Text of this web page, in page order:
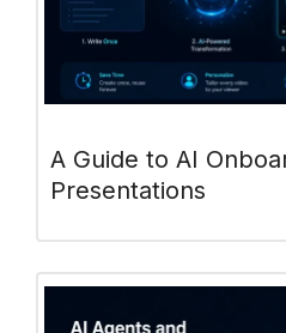
A Guide to AI
Presentations